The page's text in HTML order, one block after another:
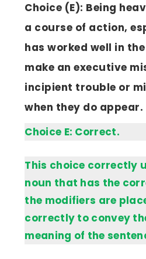
Choice (E): Being
a course of action,
has worked well in
make an executive
incipient trouble or
when they do appear.
Choice E: Correct.
This choice correctly
noun that has the
the modifiers are
correctly to convey
meaning of the